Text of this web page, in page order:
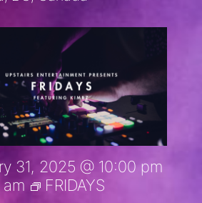
31, 2025 @ 10:00 pm
FRIDAYS